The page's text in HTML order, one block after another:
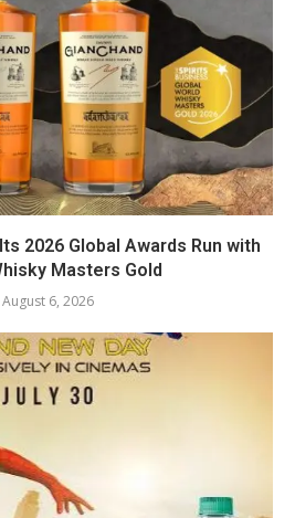
2026 Global Awards Run with
Masters Gold
August 6, 2026